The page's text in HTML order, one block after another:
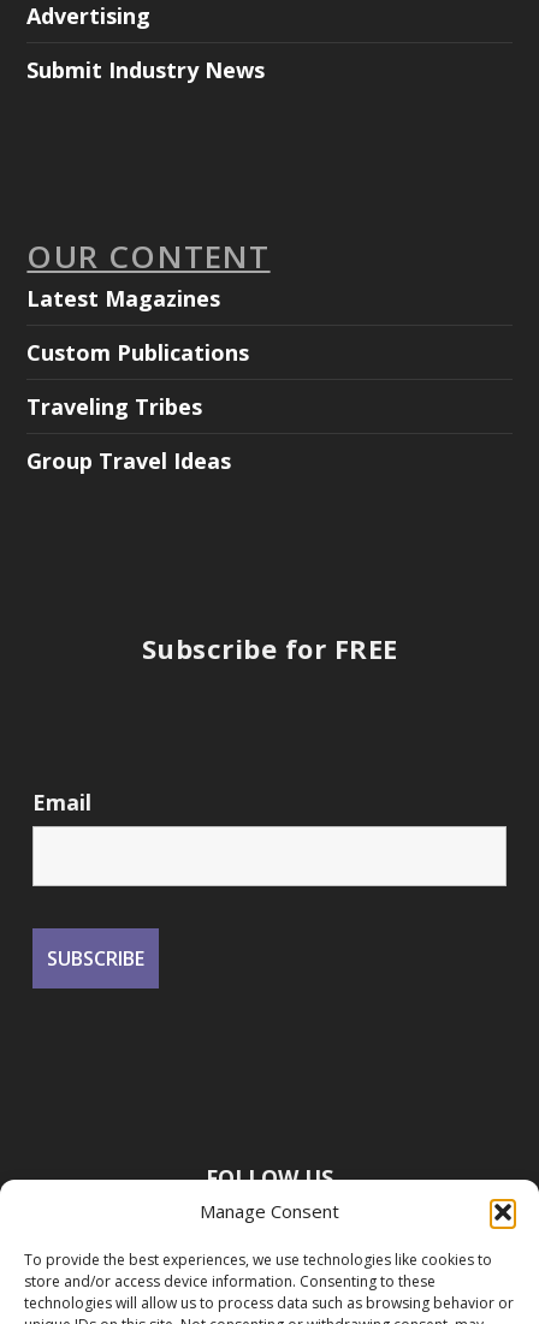
Manage Consent
To provide the best experiences, we use technologies like cookies to
store and/or access device information. Consenting to these
technologies will allow us to process data such as browsing behavior or
Advertising
Submit Industry News
OUR CONTENT
Latest Magazines
Custom Publications
Traveling Tribes
Group Travel Ideas
Subscribe for FREE
Email
FOLLOW US